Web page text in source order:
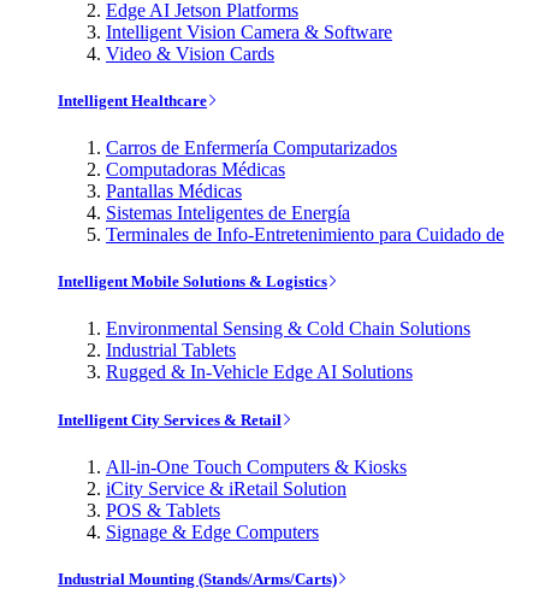
Edge AI Jetson Platforms
Intelligent Vision Camera & Software
Video & Vision Cards
Intelligent Healthcare
Carros de Enfermería Computarizados
Computadoras Médicas
Pantallas Médicas
Sistemas Inteligentes de Energía
Terminales de Info-Entretenimiento para Cuidado de
Intelligent Mobile Solutions & Logistics
Environmental Sensing & Cold Chain Solutions
Industrial Tablets
Rugged & In-Vehicle Edge AI Solutions
Intelligent City Services & Retail
All-in-One Touch Computers & Kiosks
iCity Service & iRetail Solution
POS & Tablets
Signage & Edge Computers
Industrial Mounting (Stands/Arms/Carts)